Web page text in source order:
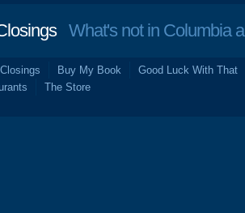
What's not in Columbia
Buy My Book
Good Luck With That
The Store